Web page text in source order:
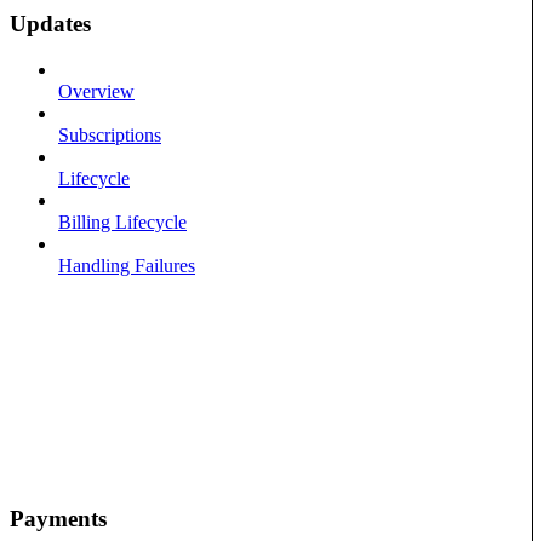
Updates
Overview
Subscriptions
Lifecycle
Billing Lifecycle
Handling Failures
Payments